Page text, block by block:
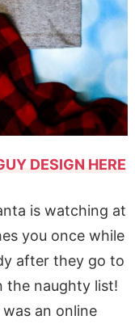
DESIGN HERE
is watching at
you once while
after they go to
the naughty list!
an online